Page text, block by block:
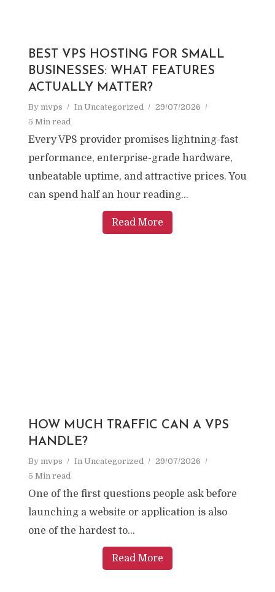
BEST VPS HOSTING FOR SMALL
BUSINESSES: WHAT FEATURES
ACTUALLY MATTER?
By mvps In Uncategorized
29/07/2026
5 Min read
Every VPS provider promises lightning-fast
performance, enterprise-grade hardware,
unbeatable uptime, and attractive prices. You
can spend half an hour reading...
Read More
HOW MUCH TRAFFIC CAN A VPS
HANDLE?
By mvps In Uncategorized
29/07/2026
5 Min read
One of the first questions people ask before
launching a website or application is also
one of the hardest to...
Read More